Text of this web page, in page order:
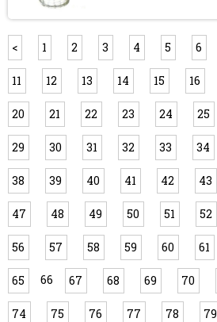
< 1 2 3 4 5 6
11 12 13 14 15 16
20 21 22 23 24 25
29 30 31 32 33 34
38 39 40 41 42 43
47 48 49 50 51 52
56 57 58 59 60 61
65 66 67 68 69 70
74 75 76 77 78 79